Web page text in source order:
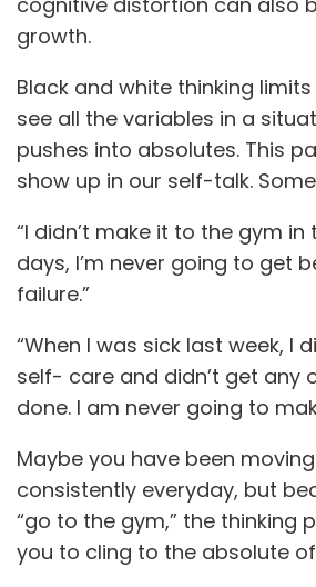
growth.
Black and white thinking
see all the variables in a
pushes into absolutes. This
show up in our self-talk.
“I didn’t make it to the gym
days, I’m never going to get
failure.”
“When I was sick last week, I
self- care and didn’t get any
done. I am never going to
Maybe you have been
consistently everyday, but
“go to the gym,” the thinking
you to cling to the absolute of